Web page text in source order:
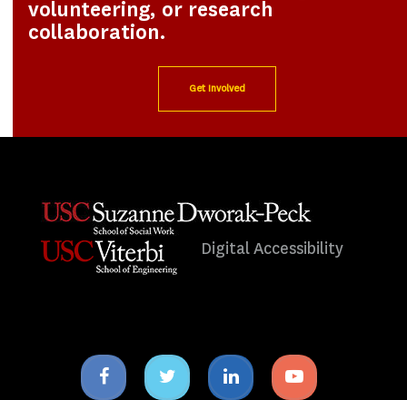
volunteering, or research
collaboration.
Get Involved
Digital Accessibility
Facebook
icon
Twitter
icon
Linkedin
icon
Youtube
icon